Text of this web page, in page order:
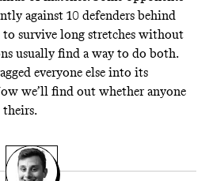
against 10 defenders behind
to survive long stretches without
usually find a way to do both.
everyone else into its
we’ll find out whether anyone
theirs.